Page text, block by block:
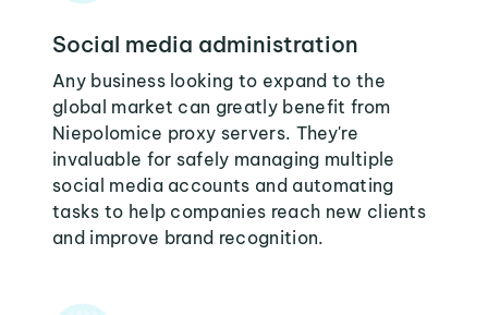
Social media administration
Any business looking to expand to the
global market can greatly benefit from
Niepolomice proxy servers. They're
invaluable for safely managing multiple
social media accounts and automating
tasks to help companies reach new clients
and improve brand recognition.